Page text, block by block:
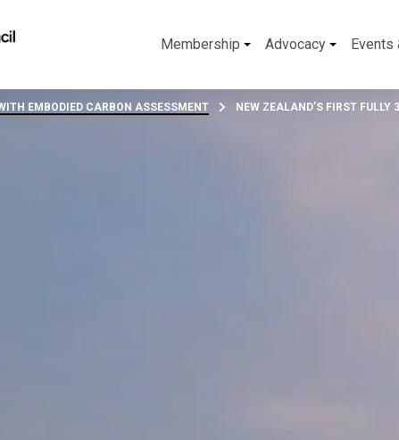
Membership Advocacy Events
EMBODIED CARBON ASSESSMENT NEW ZEALAND’S FIRST